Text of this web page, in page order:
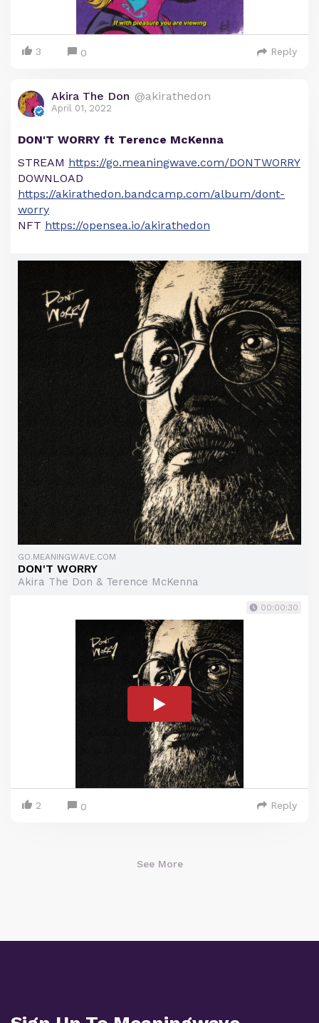
3 0 Reply
Akira The Don @akirathedon
April 01, 2022
DON'T WORRY ft Terence McKenna
STREAM https://go.meaningwave.com/DONTWORRY
DOWNLOAD
https://akirathedon.bandcamp.com/album/dont-
worry
NFT https://opensea.io/akirathedon
GO.MEANINGWAVE.COM
DON'T WORRY
Akira The Don & Terence McKenna
00:00:30
2 0 Reply
See More